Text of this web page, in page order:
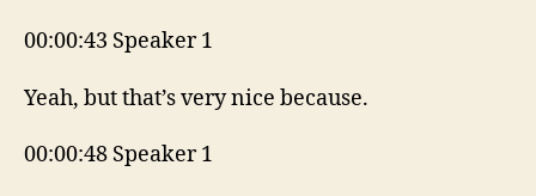
00:00:43 Speaker 1
Yeah, but that’s very nice because.
00:00:48 Speaker 1